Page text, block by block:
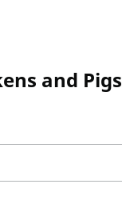
and Pigs